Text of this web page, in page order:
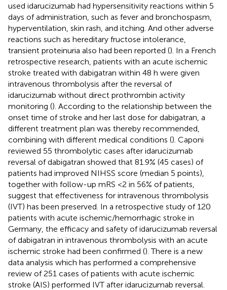
used idarucizumab had hypersensitivity reactions within 5
days of administration, such as fever and bronchospasm,
hyperventilation, skin rash, and itching. And other adverse
reactions such as hereditary fructose intolerance,
transient proteinuria also had been reported (). In a French
retrospective research, patients with an acute ischemic
stroke treated with dabigatran within 48 h were given
intravenous thrombolysis after the reversal of
idarucizumab without direct prothrombin activity
monitoring (). According to the relationship between the
onset time of stroke and her last dose for dabigatran, a
different treatment plan was thereby recommended,
combining with different medical conditions (). Caponi
reviewed 55 thrombolytic cases after idarucizumab
reversal of dabigatran showed that 81.9% (45 cases) of
patients had improved NIHSS score (median 5 points),
together with follow-up mRS <2 in 56% of patients,
suggest that effectiveness for intravenous thrombolysis
(IVT) has been preserved. In a retrospective study of 120
patients with acute ischemic/hemorrhagic stroke in
Germany, the efficacy and safety of idarucizumab reversal
of dabigatran in intravenous thrombolysis with an acute
ischemic stroke had been confirmed (). There is a new
data analysis which has performed a comprehensive
review of 251 cases of patients with acute ischemic
stroke (AIS) performed IVT after idarucizumab reversal.